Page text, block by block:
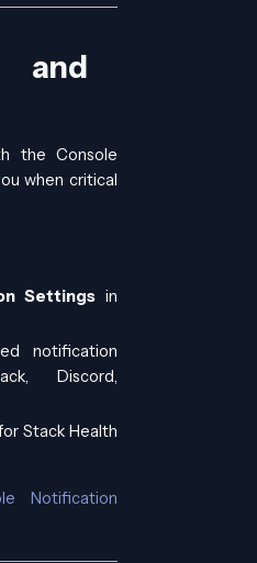
and
the Console
when critical
Settings in
notification
Discord,
Stack Health
Notification